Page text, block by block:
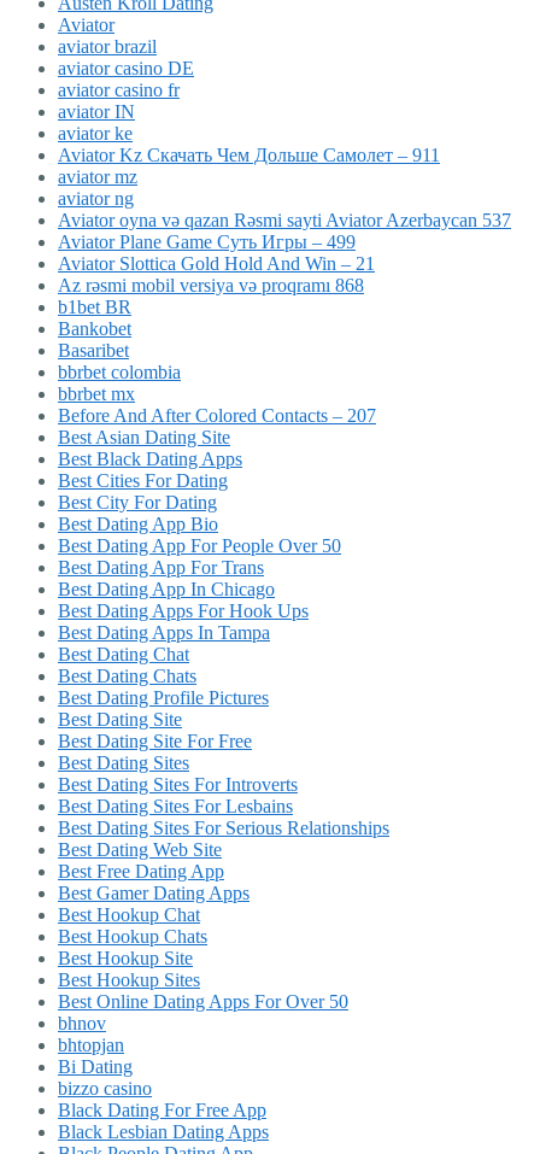
Aviator
aviator brazil
aviator casino DE
aviator casino fr
aviator IN
aviator ke
Aviator Kz Скачать Чем Дольше Самолет – 911
aviator mz
aviator ng
Aviator oyna və qazan Rəsmi sayti Aviator Azerbaycan 537
Aviator Plane Game Суть Игры – 499
Aviator Slottica Gold Hold And Win – 21
Az rəsmi mobil versiya və proqramı 868
b1bet BR
Bankobet
Basaribet
bbrbet colombia
bbrbet mx
Before And After Colored Contacts – 207
Best Asian Dating Site
Best Black Dating Apps
Best Cities For Dating
Best City For Dating
Best Dating App Bio
Best Dating App For People Over 50
Best Dating App For Trans
Best Dating App In Chicago
Best Dating Apps For Hook Ups
Best Dating Apps In Tampa
Best Dating Chat
Best Dating Chats
Best Dating Profile Pictures
Best Dating Site
Best Dating Site For Free
Best Dating Sites
Best Dating Sites For Introverts
Best Dating Sites For Lesbains
Best Dating Sites For Serious Relationships
Best Dating Web Site
Best Free Dating App
Best Gamer Dating Apps
Best Hookup Chat
Best Hookup Chats
Best Hookup Site
Best Hookup Sites
Best Online Dating Apps For Over 50
bhnov
bhtopjan
Bi Dating
bizzo casino
Black Dating For Free App
Black Lesbian Dating Apps